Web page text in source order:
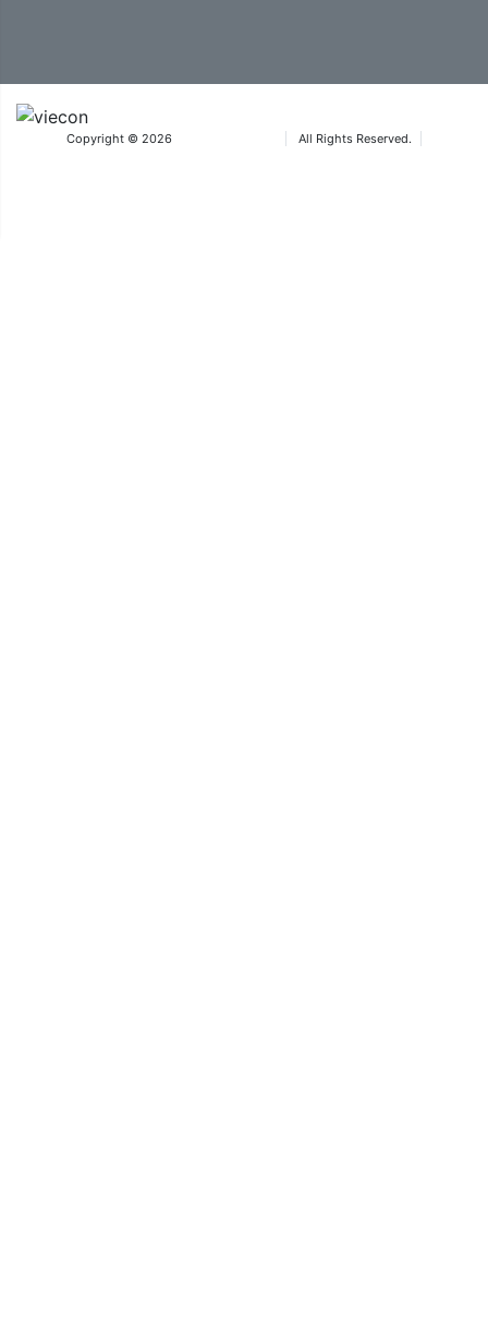
Copyright © 2026
All Rights Reserved.